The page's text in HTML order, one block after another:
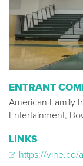
ENTRANT
American Family
Entertainment,
LINKS
https://vine.co/